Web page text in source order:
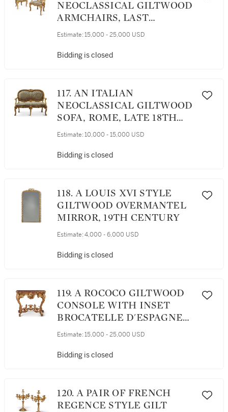
NEOCLASSICAL GILTWOOD
ARMCHAIRS, LAST
QUARTER 18TH CENTURY
Estimate: 15,000 - 25,000 USD
Bidding is closed
117. AN ITALIAN
NEOCLASSICAL GILTWOOD
SOFA, ROME, LATE 18TH
CENTURY
Estimate: 10,000 - 15,000 USD
Bidding is closed
118. A LOUIS XVI STYLE
GILTWOOD OVERMANTEL
MIRROR, 19TH CENTURY
Estimate: 4,000 - 6,000 USD
Bidding is closed
119. A ROCOCO GILTWOOD
CONSOLE WITH INSET
BROCATELLE D'ESPAGNE
TOP, PROBABLY NORTH
SECOND QUARTER 18TH
Estimate: 15,000 - 25,000 USD
Bidding is closed
120. A PAIR OF FRENCH
REGENCE STYLE GILT